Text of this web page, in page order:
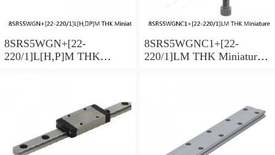
8SRS5WGN+[22-
220/1]L[H,​P]M THK
8SRS5WGNC1+[22-
220/1]LM THK Miniature